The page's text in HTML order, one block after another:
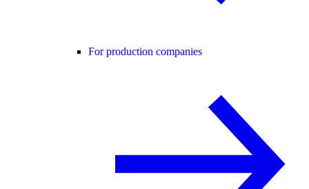
For production companies